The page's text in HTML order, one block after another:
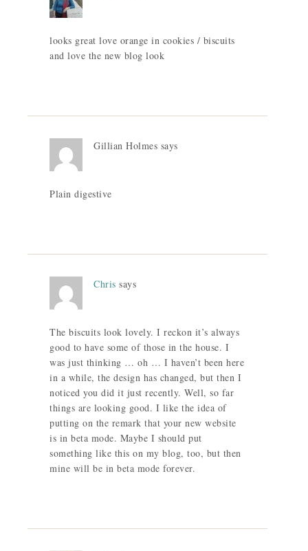
looks great love orange in cookies / biscuits
and love the new blog look
Gillian Holmes says
Plain digestive
Chris says
The biscuits look lovely. I reckon it’s always
good to have some of those in the house. I
was just thinking … oh … I haven’t been here
in a while, the design has changed, but then I
noticed you did it just recently. Well, so far
things are looking good. I like the idea of
putting on the remark that your new website
is in beta mode. Maybe I should put
something like this on my blog, too, but then
mine will be in beta mode forever.